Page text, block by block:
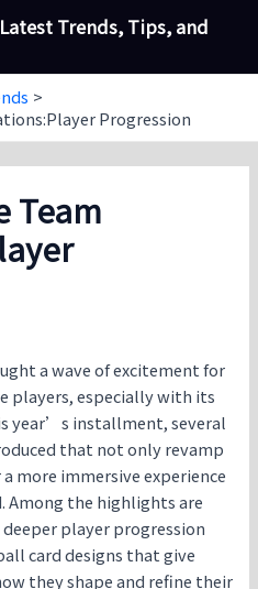
Latest Trends, Tips, and
Progression
Team
a wave of excitement for
players, especially with its
year’s installment, several
that not only revamp
more immersive experience
Among the highlights are
player progression
card designs that give
they shape and refine their